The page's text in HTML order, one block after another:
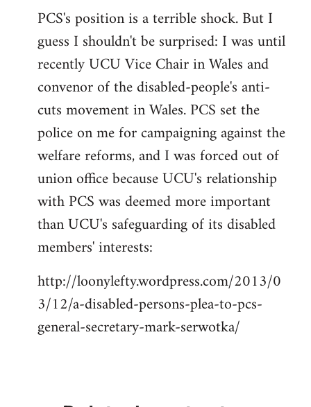
PCS's position is a terrible shock. But I
guess I shouldn't be surprised: I was until
recently UCU Vice Chair in Wales and
convenor of the disabled-people's anti-
cuts movement in Wales. PCS set the
police on me for campaigning against the
welfare reforms, and I was forced out of
union office because UCU's relationship
with PCS was deemed more important
than UCU's safeguarding of its disabled
members' interests:
http://loonylefty.wordpress.com/2013/0
3/12/a-disabled-persons-plea-to-pcs-
general-secretary-mark-serwotka/